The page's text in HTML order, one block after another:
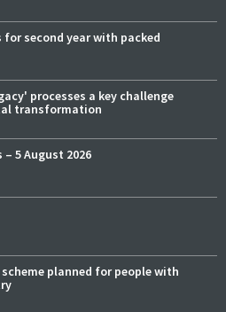
for second year with packed
processes a key challenge
transformation
5 August 2026
planned for people with